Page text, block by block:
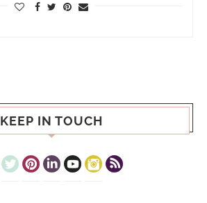
KEEP IN TOUCH